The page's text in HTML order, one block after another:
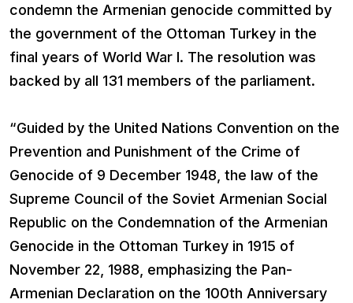
condemn the Armenian genocide committed by
the government of the Ottoman Turkey in the
final years of World War I. The resolution was
backed by all 131 members of the parliament.
“Guided by the United Nations Convention on the
Prevention and Punishment of the Crime of
Genocide of 9 December 1948, the law of the
Supreme Council of the Soviet Armenian Social
Republic on the Condemnation of the Armenian
Genocide in the Ottoman Turkey in 1915 of
November 22, 1988, emphasizing the Pan-
Armenian Declaration on the 100th Anniversary